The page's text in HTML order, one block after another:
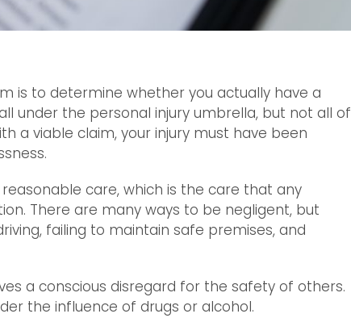
is to determine whether you actually have a
under the personal injury umbrella, but not all of
a viable claim, your injury must have been
care, which is the care that any
There are many ways to be negligent, but
failing to maintain safe premises, and
a conscious disregard for the safety of others.
the influence of drugs or alcohol.